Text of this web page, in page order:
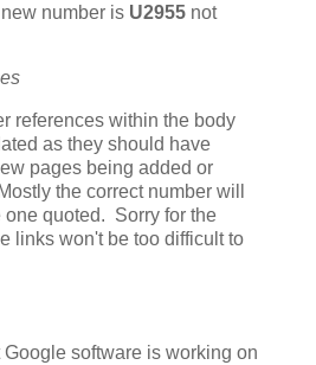
number is U2955 not
references within the body
as they should have
pages being added or
the correct number will
one quoted. Sorry for the
links won't be too difficult to
software is working on